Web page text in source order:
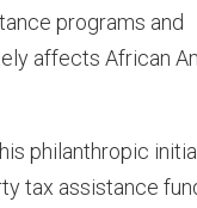
programs and
affects African
philanthropic
tax assistance